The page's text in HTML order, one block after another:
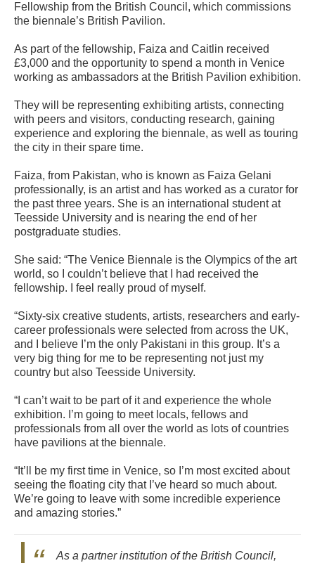
Fellowship from the British Council, which commissions
the biennale’s British Pavilion.
As part of the fellowship, Faiza and Caitlin received
£3,000 and the opportunity to spend a month in Venice
working as ambassadors at the British Pavilion exhibition.
They will be representing exhibiting artists, connecting
with peers and visitors, conducting research, gaining
experience and exploring the biennale, as well as touring
the city in their spare time.
Faiza, from Pakistan, who is known as Faiza Gelani
professionally, is an artist and has worked as a curator for
the past three years. She is an international student at
Teesside University and is nearing the end of her
postgraduate studies.
She said: “The Venice Biennale is the Olympics of the art
world, so I couldn’t believe that I had received the
fellowship. I feel really proud of myself.
“Sixty-six creative students, artists, researchers and early-
career professionals were selected from across the UK,
and I believe I’m the only Pakistani in this group. It’s a
very big thing for me to be representing not just my
country but also Teesside University.
“I can’t wait to be part of it and experience the whole
exhibition. I’m going to meet locals, fellows and
professionals from all over the world as lots of countries
have pavilions at the biennale.
“It’ll be my first time in Venice, so I’m most excited about
seeing the floating city that I’ve heard so much about.
We’re going to leave with some incredible experience
and amazing stories.”
As a partner institution of the British Council,